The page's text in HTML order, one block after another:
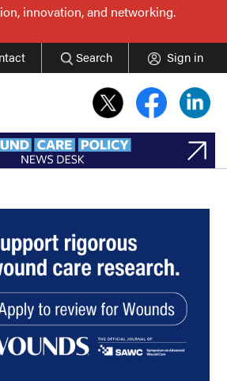
innovation, and networking.
Search Sign in